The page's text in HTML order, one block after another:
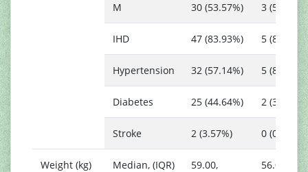
M 30 (53.57%) 3 (50.00%)
IHD 47 (83.93%) 5 (83.33%)
Hypertension 32 (57.14%) 5 (83.33%)
Diabetes 25 (44.64%) 2 (33.33%)
Stroke 2 (3.57%) 0 (0.00%)
Weight (kg) Median, (IQR)
59.00,
56.00,